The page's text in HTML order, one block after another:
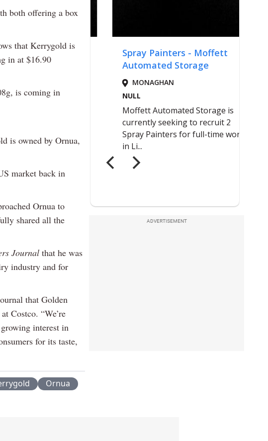
both offering a box
that Kerrygold is
in at $16.90
is coming in
is owned by Ornua,
market back in
Ornua to
shared all the
Journal that he was
industry and for
that Golden
Costco. “We’re
interest in
for its taste,
Ornua
ADVERTISEMENT